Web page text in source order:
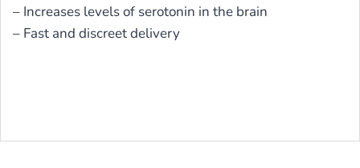
– Increases levels of serotonin in the brain
– Fast and discreet delivery